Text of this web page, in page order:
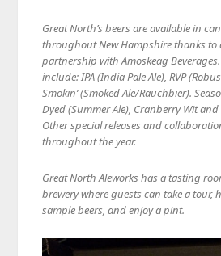
Great North’s beers are available in
throughout New Hampshire thanks
partnership with Amoskeag
include: IPA (India Pale Ale), RVP
Smokin’ (Smoked Ale/Rauchbier).
Dyed (Summer Ale), Cranberry Wit
Other special releases and
throughout the year.
Great North Aleworks has a tasting
brewery where guests can take a tour,
sample beers, and enjoy a pint.